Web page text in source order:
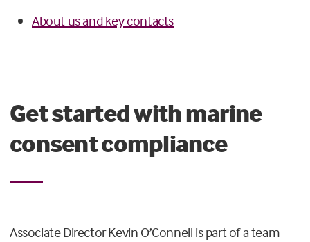
About us and key contacts
Get started with marine
consent compliance
Associate Director Kevin O’Connell is part of a team